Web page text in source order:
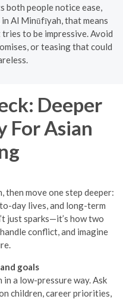
both people notice ease,
Al Minūfīyah, that means
to be impressive. Avoid
or teasing that could
Deeper
For Asian
move one step deeper:
day lives, and long-term
just sparks—it’s how two
conflict, and imagine
goals
a low-pressure way. Ask
children, career priorities,